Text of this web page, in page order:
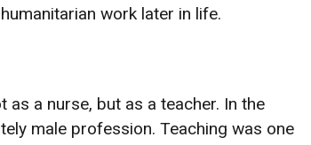
work later in life.
a nurse, but as a teacher. In the
male profession. Teaching was one